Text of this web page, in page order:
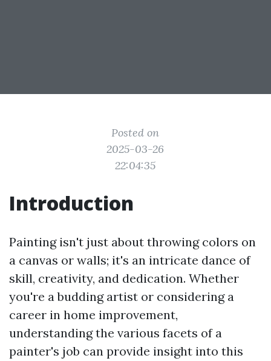
Posted on
2025-03-26
22:04:35
Introduction
Painting isn't just about throwing colors on
a canvas or walls; it's an intricate dance of
skill, creativity, and dedication. Whether
you're a budding artist or considering a
career in home improvement,
understanding the various facets of a
painter's job can provide insight into this